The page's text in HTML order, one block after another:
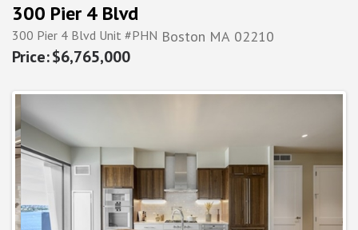
300 Pier 4 Blvd
300 Pier 4 Blvd Unit #PHN Boston MA 02210
$6,765,000